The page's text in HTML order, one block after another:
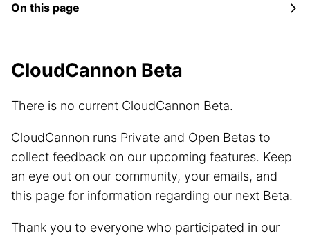
On this page
CloudCannon Beta
There is no current CloudCannon Beta.
CloudCannon runs Private and Open Betas to
collect feedback on our upcoming features. Keep
an eye out on our community, your emails, and
this page for information regarding our next Beta.
Thank you to everyone who participated in our